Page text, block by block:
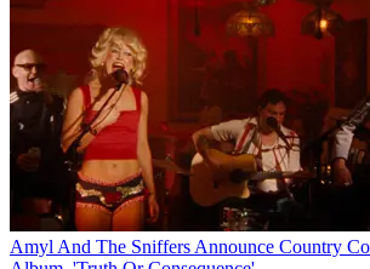
Amyl And The Sniffers Announce Country